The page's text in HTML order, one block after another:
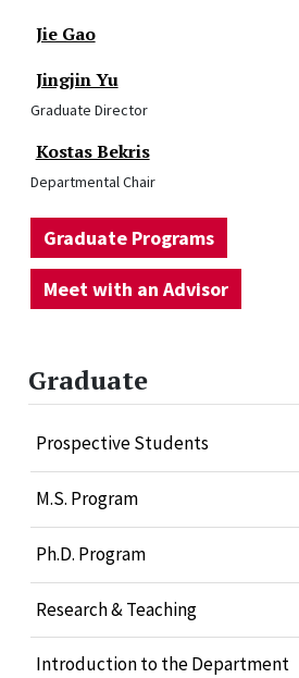
Jie Gao
Jingjin Yu
Graduate Director
Kostas Bekris
Departmental Chair
Graduate Programs
Meet with an Advisor
Graduate
Prospective Students
M.S. Program
Ph.D. Program
Research & Teaching
Introduction to the Department